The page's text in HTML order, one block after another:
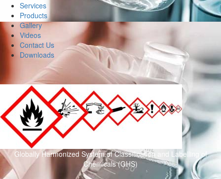
Services
Products
Gallery
Videos
Contact Us
Downloads
Globally Harmonized System of Classification and Labelling of
Chemicals (GHS)